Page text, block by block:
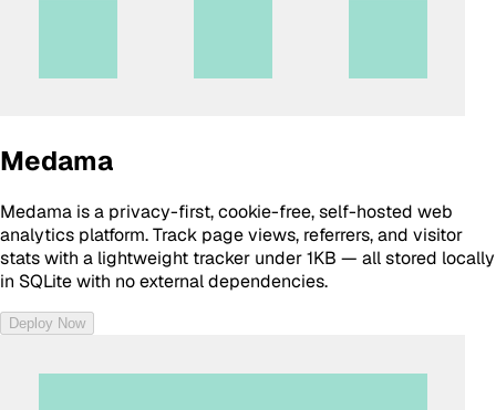
Medama
Medama is a privacy-first, cookie-free, self-hosted web
analytics platform. Track page views, referrers, and visitor
stats with a lightweight tracker under 1KB — all stored locally
in SQLite with no external dependencies.
Deploy Now